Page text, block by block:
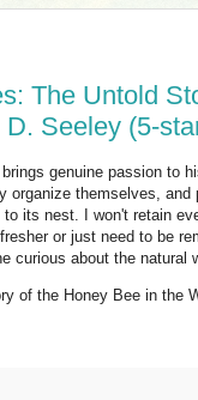
The Untold
Seeley (5-
genuine passion to
organize themselves, and
its nest. I won't retain
or just need to be
curious about the natural
of the Honey Bee in the